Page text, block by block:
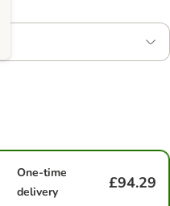
One-time
delivery
£94.29